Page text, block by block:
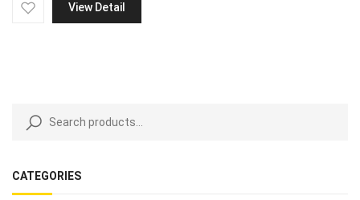
CATEGORIES
View Detail